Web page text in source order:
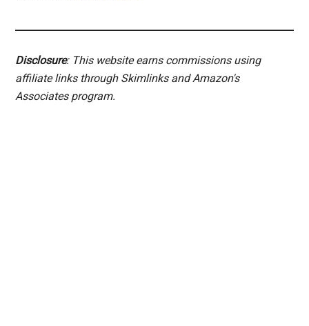
Disclosure: This website earns commissions using
affiliate links through Skimlinks and Amazon's
Associates program.